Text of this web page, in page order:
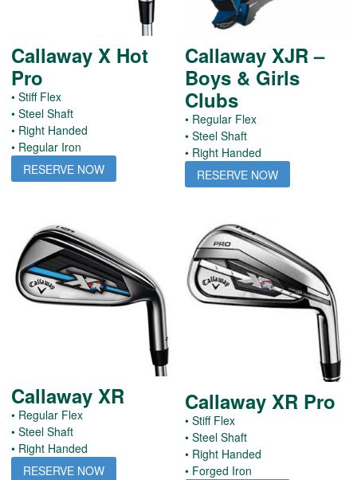
Callaway X Hot
Pro
• Stiff Flex
• Steel Shaft
• Right Handed
• Regular Iron
RESERVE NOW
Callaway XJR –
Boys & Girls
Clubs
• Regular Flex
• Steel Shaft
• Right Handed
RESERVE NOW
Callaway XR
• Regular Flex
• Steel Shaft
• Right Handed
RESERVE NOW
Callaway XR Pro
• Stiff Flex
• Steel Shaft
• Right Handed
• Forged Iron